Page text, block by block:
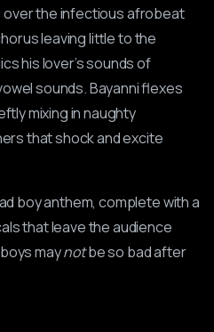
over the infectious afrobeat
leaving little to the
his lover’s sounds of
sounds. Bayanni flexes
mixing in naughty
that shock and excite
boy anthem, complete with a
that leave the audience
maynotbe so bad after